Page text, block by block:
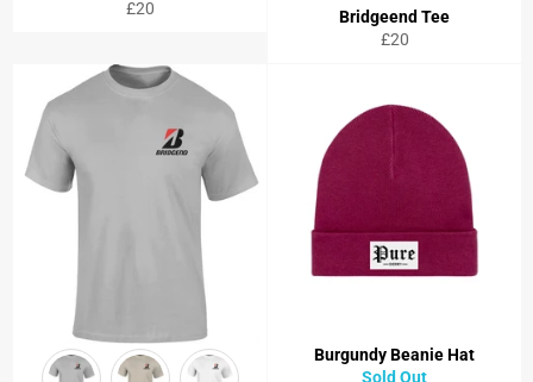
Regular
£20
Bridgeend Tee
Regular
£20
Burgundy Beanie Hat
Sold Out